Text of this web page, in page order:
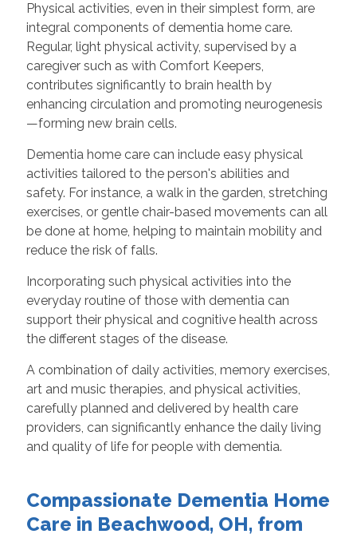
Physical activities, even in their simplest form, are
integral components of dementia home care.
Regular, light physical activity, supervised by a
caregiver such as with Comfort Keepers,
contributes significantly to brain health by
enhancing circulation and promoting neurogenesis
—forming new brain cells.
Dementia home care can include easy physical
activities tailored to the person's abilities and
safety. For instance, a walk in the garden, stretching
exercises, or gentle chair-based movements can all
be done at home, helping to maintain mobility and
reduce the risk of falls.
Incorporating such physical activities into the
everyday routine of those with dementia can
support their physical and cognitive health across
the different stages of the disease.
A combination of daily activities, memory exercises,
art and music therapies, and physical activities,
carefully planned and delivered by health care
providers, can significantly enhance the daily living
and quality of life for people with dementia.
Compassionate Dementia Home
Care in Beachwood, OH, from